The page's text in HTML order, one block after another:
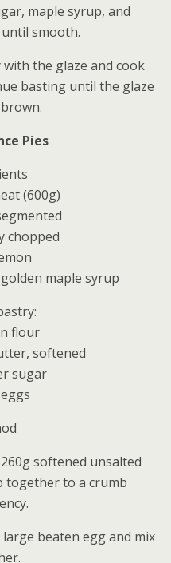
maple syrup, and
smooth.
the glaze and cook
basting until the glaze
Pies
(600g)
chopped
maple syrup
flour
softened
sugar
softened unsalted
together to a crumb
beaten egg and mix